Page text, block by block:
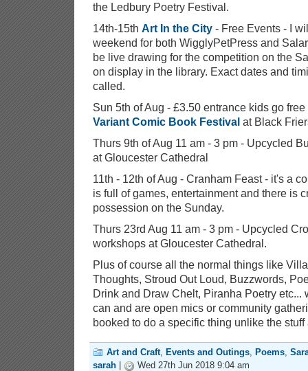
the Ledbury Poetry Festival.
14th-15th Art In the City - Free Events - I
weekend for both WigglyPetPress and
be live drawing for the competition on the
on display in the library. Exact dates and
called.
Sun 5th of Aug - £3.50 entrance kids go
Variant Comic Book Festival at Black
Thurs 9th of Aug 11 am - 3 pm - Upcycled
at Gloucester Cathedral
11th - 12th of Aug - Cranham Feast - it's a
is full of games, entertainment and there is
possession on the Sunday.
Thurs 23rd Aug 11 am - 3 pm - Upcycled
workshops at Gloucester Cathedral.
Plus of course all the normal things like
Thoughts, Stroud Out Loud, Buzzwords,
Drink and Draw Chelt, Piranha Poetry etc...
can and are open mics or community
booked to do a specific thing unlike the stuff
Art and Craft, Events and Outings, Poems,
sarah
Wed 27th Jun 2018 9:04 am